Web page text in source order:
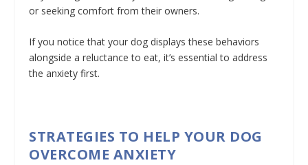
or seeking comfort from their owners.
If you notice that your dog displays these behaviors
alongside a reluctance to eat, it’s essential to address
the anxiety first.
STRATEGIES TO HELP YOUR DOG
OVERCOME ANXIETY